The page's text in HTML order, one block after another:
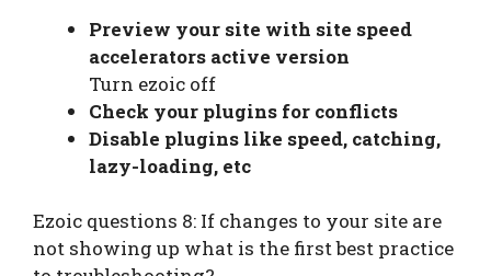
Preview your site with site speed
accelerators active version
Turn ezoic off
Check your plugins for conflicts
Disable plugins like speed, catching,
lazy-loading, etc
Ezoic questions 8: If changes to your site are
not showing up what is the first best practice